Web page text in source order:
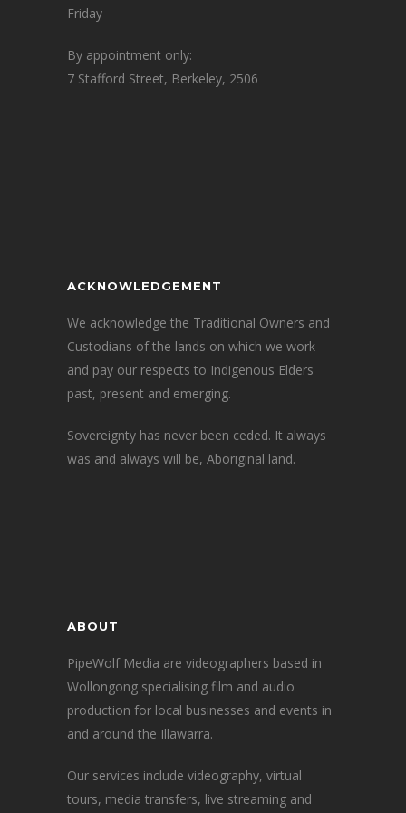
Friday
By appointment only:
7 Stafford Street, Berkeley, 2506
ACKNOWLEDGEMENT
We acknowledge the Traditional Owners and
Custodians of the lands on which we work
and pay our respects to Indigenous Elders
past, present and emerging.
Sovereignty has never been ceded. It always
was and always will be, Aboriginal land.
ABOUT
PipeWolf Media are videographers based in
Wollongong specialising film and audio
production for local businesses and events in
and around the Illawarra.
Our services include videography, virtual
tours, media transfers, live streaming and